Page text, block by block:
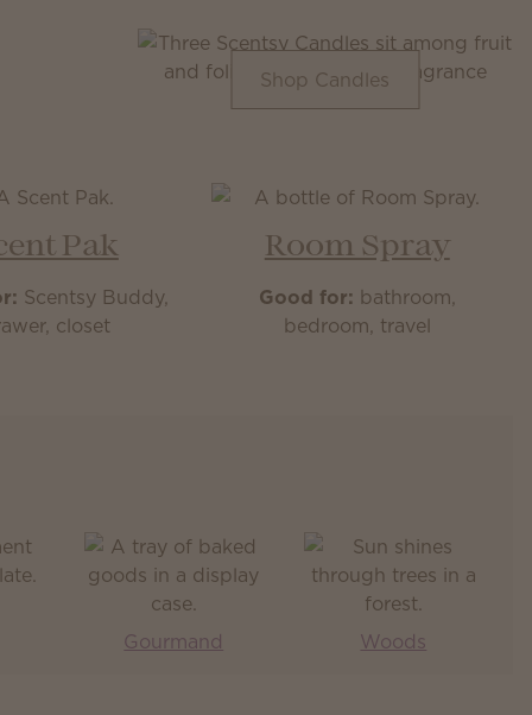
Shop Candles
Pak
Scentsy Buddy,
closet
Room Spray
Good for: bathroom,
bedroom, travel
Gourmand Woods